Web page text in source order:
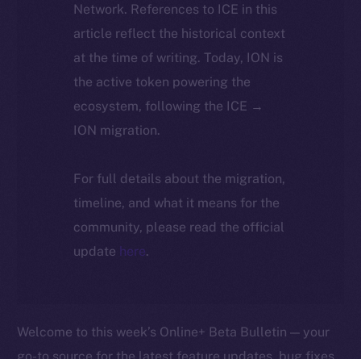
Network. References to ICE in this
article reflect the historical context
at the time of writing. Today, ION is
the active token powering the
ecosystem, following the ICE →
ION migration.
For full details about the migration,
timeline, and what it means for the
community, please read the official
update here.
Welcome to this week’s Online+ Beta Bulletin — your
go-to source for the latest feature updates, bug fixes,